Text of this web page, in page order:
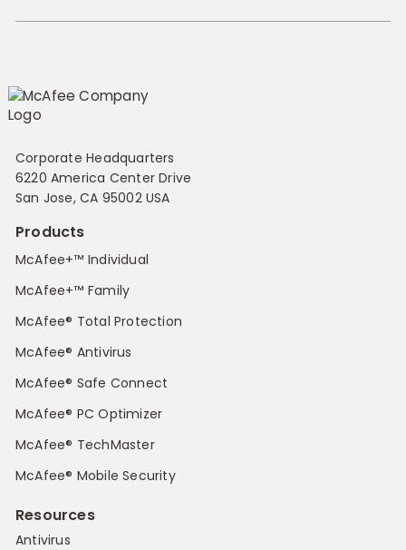
Corporate Headquarters
6220 America Center Drive
San Jose, CA 95002 USA
Products
McAfee+™ Individual
McAfee+™ Family
McAfee® Total Protection
McAfee® Antivirus
McAfee® Safe Connect
McAfee® PC Optimizer
McAfee® TechMaster
McAfee® Mobile Security
Resources
Antivirus